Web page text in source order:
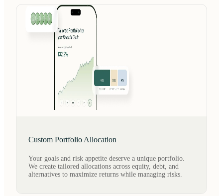
Custom Portfolio Allocation
Your goals and risk appetite deserve a unique portfolio.
We create tailored allocations across equity, debt, and
alternatives to maximize returns while managing risks.